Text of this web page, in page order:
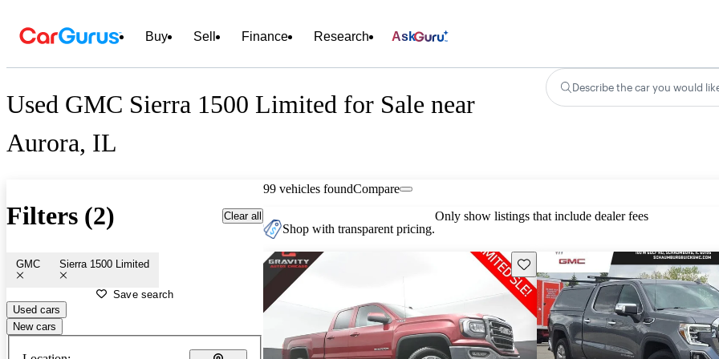
Buy Sell Finance Research Ask
Used GMC Sierra 1500 Limited for Sale near
Aurora, IL
Describe the car you would
Filters (2) Clear all
GMC Sierra 1500 Limited
Save search
Used cars
New cars
99 vehicles foundCompare
Shop with transparent pricing.
Only show listings that include dealer fees
Save this listing